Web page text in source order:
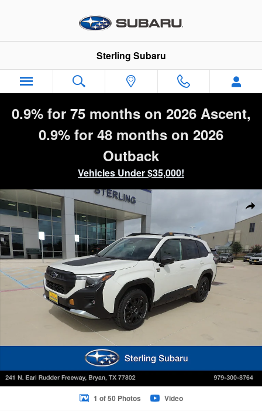
Sterling Subaru
0.9% for 75 months on 2026 Ascent,
0.9% for 48 months on 2026
Outback
Vehicles Under $35,000!
New 2026 Subaru Forester Wilderness SUV Photo 1 of 50
1 of 50 Photos Video